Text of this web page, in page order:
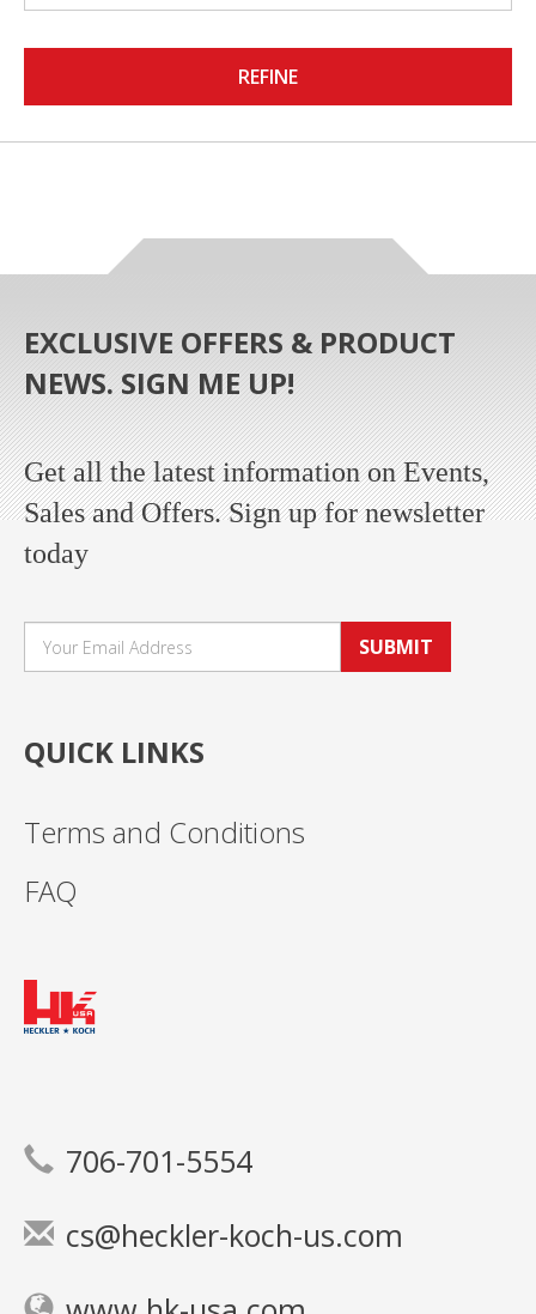
REFINE
EXCLUSIVE OFFERS & PRODUCT
NEWS. SIGN ME UP!
Get all the latest information on Events,
Sales and Offers. Sign up for newsletter
today
SUBMIT
QUICK LINKS
Terms and Conditions
FAQ
706-701-5554
cs@heckler-koch-us.com